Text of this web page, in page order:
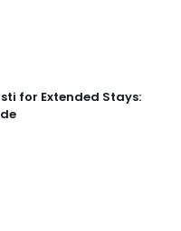
for Extended Stays: